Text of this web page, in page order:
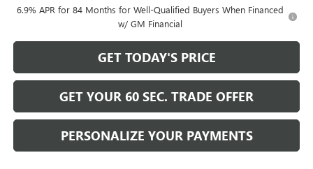
6.9% APR for 84 Months for Well-Qualified Buyers When Financed
w/ GM Financial
GET TODAY'S PRICE
GET YOUR 60 SEC. TRADE OFFER
PERSONALIZE YOUR PAYMENTS